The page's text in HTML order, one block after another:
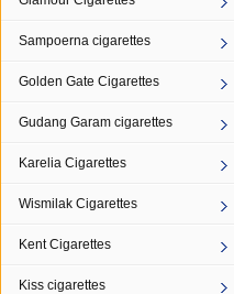
Sampoerna cigarettes
Golden Gate Cigarettes
Gudang Garam cigarettes
Karelia Cigarettes
Wismilak Cigarettes
Kent Cigarettes
Kiss cigarettes